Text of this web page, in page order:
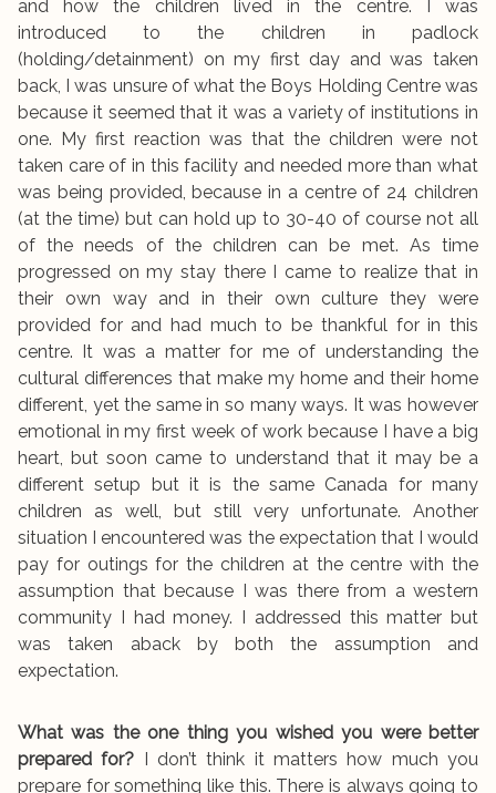
and how the children lived in the centre. I was
introduced to the children in padlock
(holding/detainment) on my first day and was taken
back, I was unsure of what the Boys Holding Centre was
because it seemed that it was a variety of institutions in
one. My first reaction was that the children were not
taken care of in this facility and needed more than what
was being provided, because in a centre of 24 children
(at the time) but can hold up to 30-40 of course not all
of the needs of the children can be met. As time
progressed on my stay there I came to realize that in
their own way and in their own culture they were
provided for and had much to be thankful for in this
centre. It was a matter for me of understanding the
cultural differences that make my home and their home
different, yet the same in so many ways. It was however
emotional in my first week of work because I have a big
heart, but soon came to understand that it may be a
different setup but it is the same Canada for many
children as well, but still very unfortunate. Another
situation I encountered was the expectation that I would
pay for outings for the children at the centre with the
assumption that because I was there from a western
community I had money. I addressed this matter but
was taken aback by both the assumption and
expectation.
What was the one thing you wished you were better
prepared for? I don’t think it matters how much you
prepare for something like this. There is always going to